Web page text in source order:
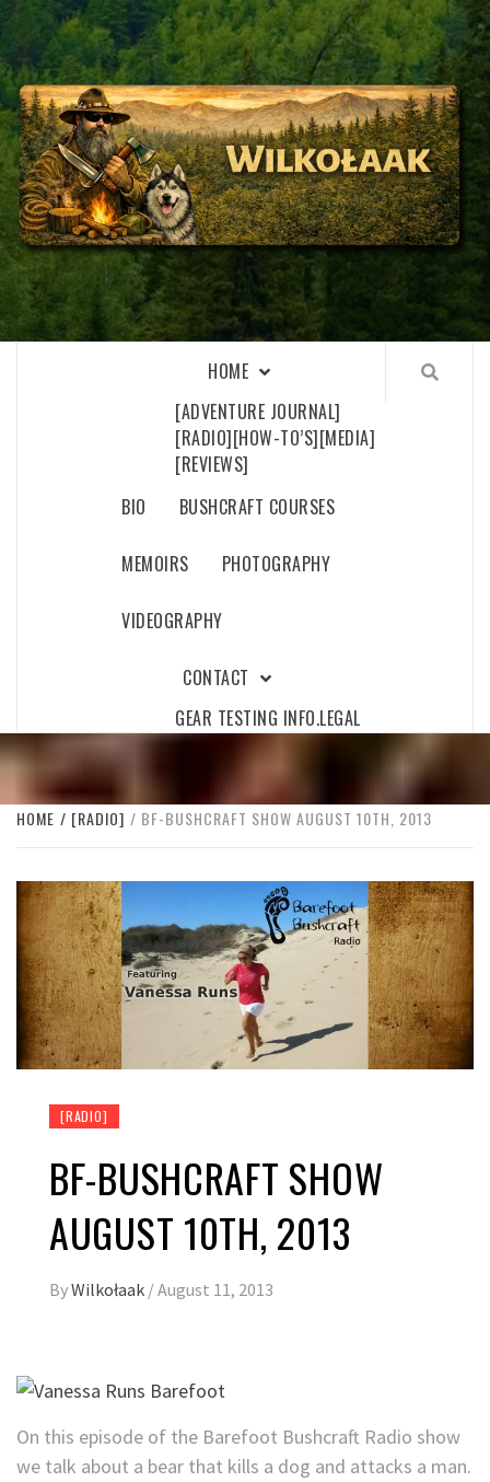
Skip
to
content
WILKOŁAAK
WILKOŁAAK'S ADVENTURE BLOG
HOME
[ADVENTURE JOURNAL]
[RADIO][HOW-TO’S][MEDIA]
[REVIEWS]
BIO
BUSHCRAFT COURSES
MEMOIRS PHOTOGRAPHY
VIDEOGRAPHY
CONTACT
GEAR TESTING INFO.LEGAL
HOME [RADIO] BF-BUSHCRAFT SHOW AUGUST 10TH, 2013
[RADIO]
BF-BUSHCRAFT SHOW
AUGUST 10TH, 2013
ByWilkołaak /August 11, 2013
On this episode of the Barefoot Bushcraft Radio show
we talk about a bear that kills a dog and attacks a man.